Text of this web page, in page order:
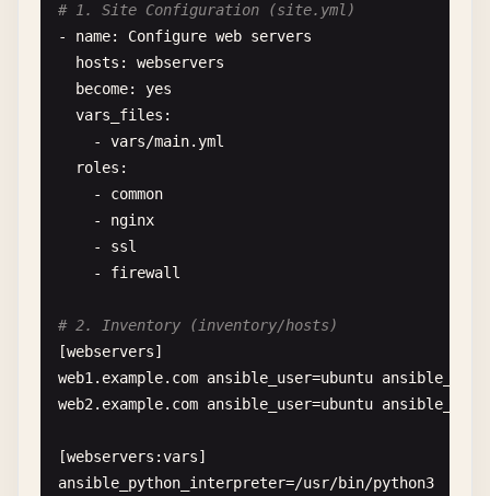
# 1. Site Configuration (site.yml)
- name: Configure web servers
hosts : webservers
become: yes
vars_files :
    -
vars/main.yml
roles :
    -
common
- nginx
- ssl
- firewall
# 2. Inventory (inventory/hosts)
[webservers
web1 . example. com ansible_user=ubuntu
web2 . example. com ansible_user=ubuntu
[webservers :vars
ansible_python_interpreter=/usr/bin/python3